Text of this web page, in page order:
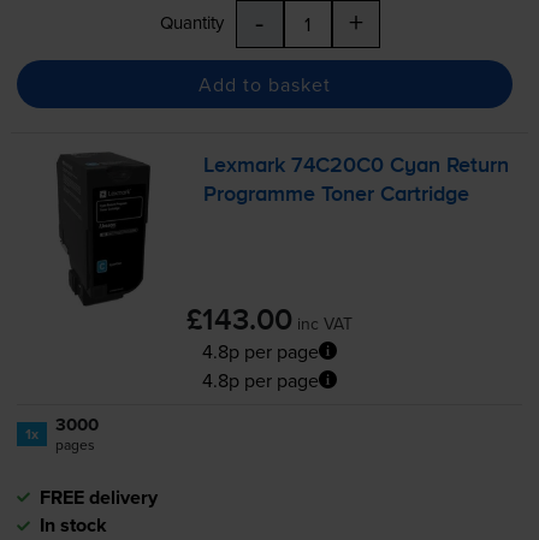
Quantity - +
Add to basket
Lexmark 74C20C0 Cyan Return
Programme Toner Cartridge
£143.00 inc VAT
4.8p per page
4.8p per page
1x 3000
pages
FREE delivery
In stock